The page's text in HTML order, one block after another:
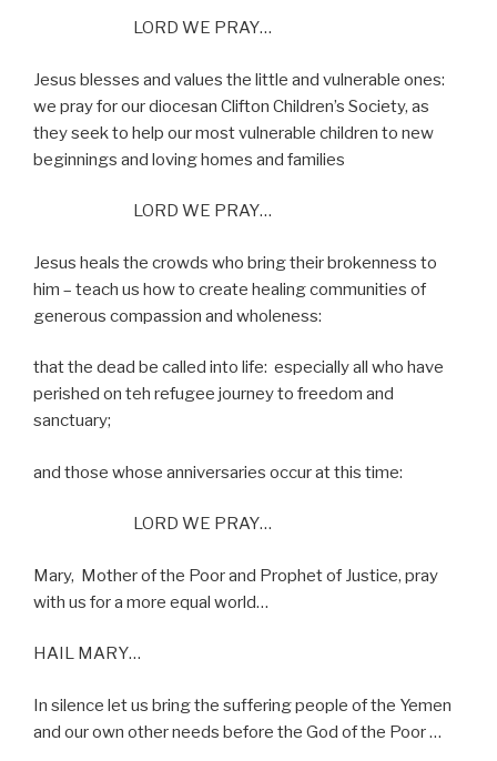
LORD WE PRAY…
Jesus blesses and values the little and vulnerable ones:
we pray for our diocesan Clifton Children’s Society, as
they seek to help our most vulnerable children to new
beginnings and loving homes and families
LORD WE PRAY…
Jesus heals the crowds who bring their brokenness to
him – teach us how to create healing communities of
generous compassion and wholeness:
that the dead be called into life: especially all who have
perished on teh refugee journey to freedom and
sanctuary;
and those whose anniversaries occur at this time:
LORD WE PRAY…
Mary, Mother of the Poor and Prophet of Justice, pray
with us for a more equal world…
HAIL MARY…
In silence let us bring the suffering people of the Yemen
and our own other needs before the God of the Poor …